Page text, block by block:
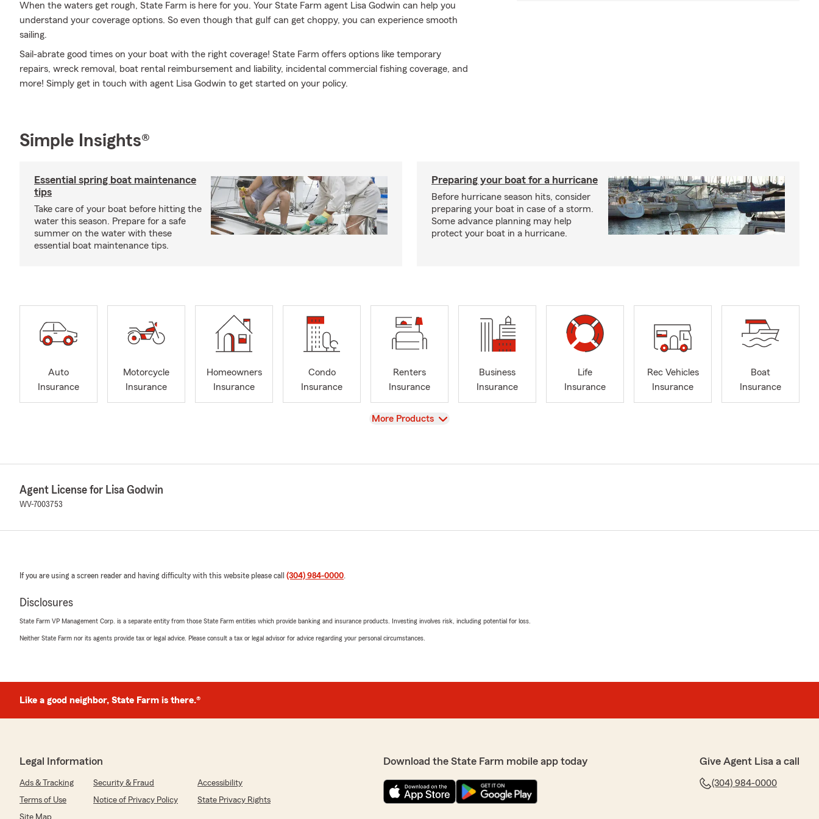
When the waters get rough, State Farm is here for you. Your State Farm agent Lisa Godwin can help you
understand your coverage options. So even though that gulf can get choppy, you can experience smooth
sailing.
Sail-abrate good times on your boat with the right coverage! State Farm offers options like temporary
repairs, wreck removal, boat rental reimbursement and liability, incidental commercial fishing coverage, and
more! Simply get in touch with agent Lisa Godwin to get started on your policy.
Simple Insights®
Essential spring boat maintenance
tips
Take care of your boat before hitting the
water this season. Prepare for a safe
summer on the water with these
essential boat maintenance tips.
Preparing your boat for a hurricane
Before hurricane season hits, consider
preparing your boat in case of a storm.
Some advance planning may help
protect your boat in a hurricane.
Auto
Insurance
Motorcycle
Insurance
Homeowners
Insurance
Condo
Insurance
Renters
Insurance
Business
Insurance
Life
Insurance
Rec Vehicles
Insurance
Boat
Insurance
View
More Products
Agent License for Lisa Godwin
WV-7003753
If you are using a screen reader and having difficulty with this website please call (304) 984-0000.
Disclosures
State Farm VP Management Corp. is a separate entity from those State Farm entities which provide banking and insurance products. Investing involves risk, including potential for loss.
Neither State Farm nor its agents provide tax or legal advice. Please consult a tax or legal advisor for advice regarding your personal circumstances.
Like a good neighbor, State Farm is there.®
Legal Information
Ads & Tracking Security & Fraud
Accessibility
Terms of Use
Notice of Privacy Policy
State Privacy Rights
Site Map
Download the State Farm mobile app today Give Agent Lisa a call
(304) 984-0000